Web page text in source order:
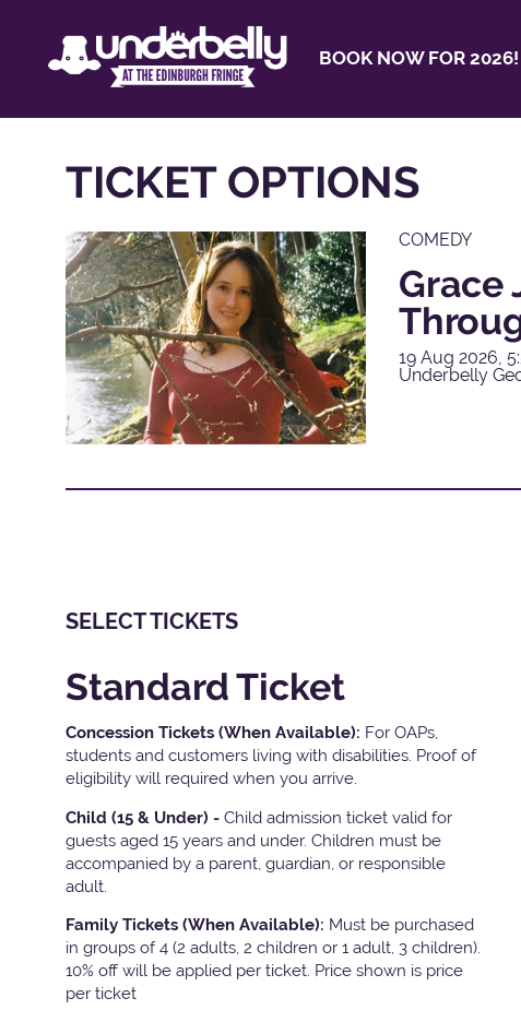
BOOK NOW FOR 2026!
TICKET OPTIONS
COMEDY
Grace
19 Aug 2026,
Underbelly
SELECT TICKETS
Standard Ticket
Concession Tickets (When Available): For OAPs,
students and customers living with disabilities. Proof of
eligibility will required when you arrive.
Child (15 & Under) - Child admission ticket valid for
guests aged 15 years and under. Children must be
accompanied by a parent, guardian, or responsible
adult.
Family Tickets (When Available): Must be purchased
in groups of 4 (2 adults, 2 children or 1 adult, 3 children).
10% off will be applied per ticket. Price shown is price
per ticket